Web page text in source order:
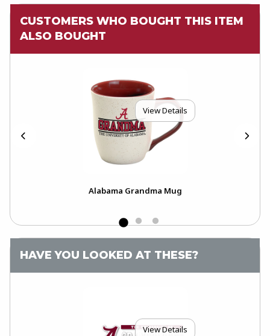
CUSTOMERS WHO BOUGHT THIS ITEM
ALSO BOUGHT
View Details
Alabama Grandma Mug
HAVE YOU LOOKED AT THESE?
View Details